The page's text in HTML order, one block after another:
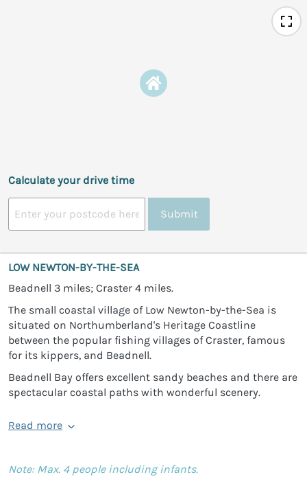
Calculate your drive time
Submit
LOW NEWTON-BY-THE-SEA
Beadnell 3 miles; Craster 4 miles.
The small coastal village of Low Newton-by-the-Sea is
situated on Northumberland's Heritage Coastline
between the popular fishing villages of Craster, famous
for its kippers, and Beadnell.
Beadnell Bay offers excellent sandy beaches and there are
spectacular coastal paths with wonderful scenery.
Read more
Note: Max. 4 people including infants.